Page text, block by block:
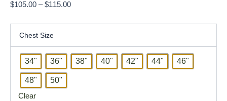
$105.00 – $115.00
Chest Size
34" 36" 38" 40" 42" 44" 46"
48" 50"
Clear